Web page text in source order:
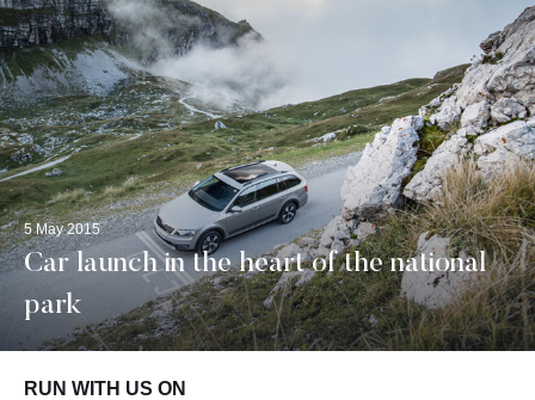
5 May 2015
Car launch in the heart of the national
park
RUN WITH US ON